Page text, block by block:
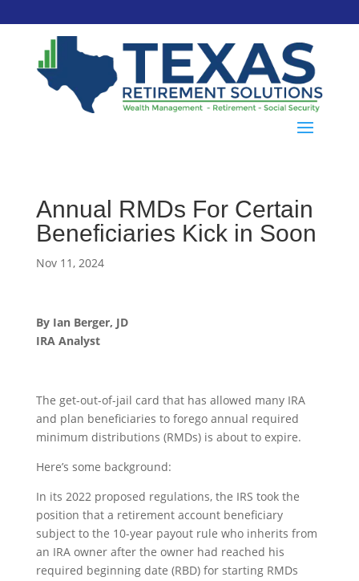
Annual RMDs For Certain
Beneficiaries Kick in Soon
Nov 11, 2024
By Ian Berger, JD
IRA Analyst
The get-out-of-jail card that has allowed many IRA
and plan beneficiaries to forego annual required
minimum distributions (RMDs) is about to expire.
Here’s some background:
In its 2022 proposed regulations, the IRS took the
position that a retirement account beneficiary
subject to the 10-year payout rule who inherits from
an IRA owner after the owner had reached his
required beginning date (RBD) for starting RMDs